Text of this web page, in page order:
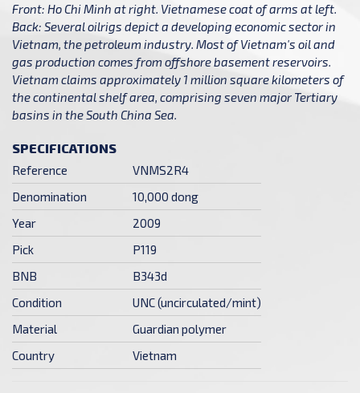
Front: Ho Chi Minh at right. Vietnamese coat of arms at left.
Back: Several oilrigs depict a developing economic sector in
Vietnam, the petroleum industry. Most of Vietnam's oil and
gas production comes from offshore basement reservoirs.
Vietnam claims approximately 1 million square kilometers of
the continental shelf area, comprising seven major Tertiary
basins in the South China Sea.
SPECIFICATIONS
Reference
VNMS2R4
Denomination
10,000 dong
Year
2009
Pick
P119
BNB
B343d
Condition
UNC (uncirculated/mint)
Material
Guardian polymer
Country
Vietnam